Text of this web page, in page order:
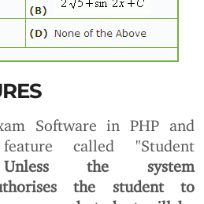
Software in PHP and
called "Student
Unless the system
the student to